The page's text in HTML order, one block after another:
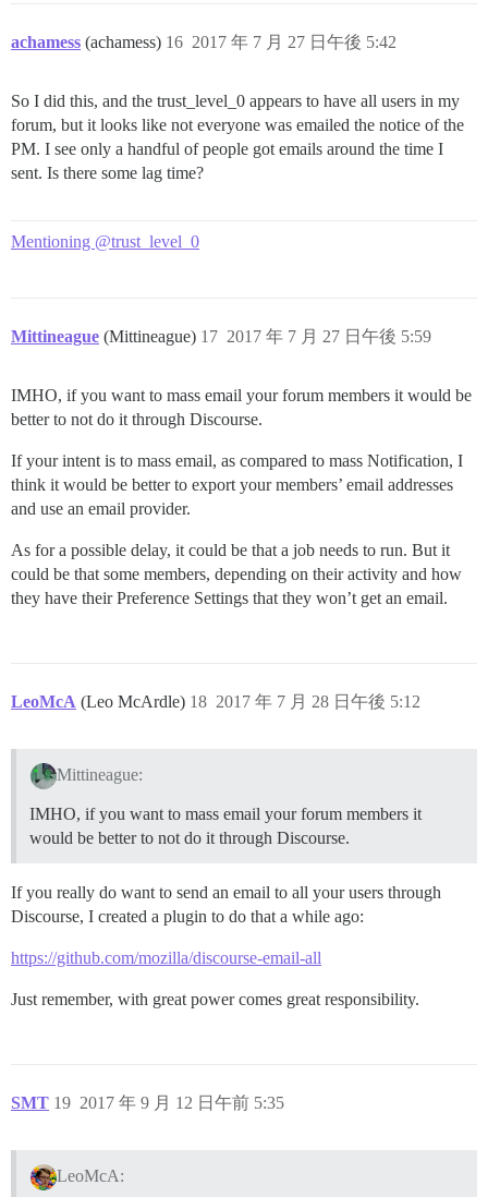
achamess (achamess) 2017 年 7 月 27 日午後 5:42
16
So I did this, and the trust_level_0 appears to have all users in my
forum, but it looks like not everyone was emailed the notice of the
PM. I see only a handful of people got emails around the time I
sent. Is there some lag time?
Mentioning @trust_level_0
Mittineague (Mittineague) 2017 年 7 月 27 日午後 5:59
17
IMHO, if you want to mass email your forum members it would be
better to not do it through Discourse.
If your intent is to mass email, as compared to mass Notification, I
think it would be better to export your members’ email addresses
and use an email provider.
As for a possible delay, it could be that a job needs to run. But it
could be that some members, depending on their activity and how
they have their Preference Settings that they won’t get an email.
LeoMcA (Leo McArdle) 2017 年 7 月 28 日午後 5:12
18
Mittineague:
IMHO, if you want to mass email your forum members it
would be better to not do it through Discourse.
If you really do want to send an email to all your users through
Discourse, I created a plugin to do that a while ago:
https://github.com/mozilla/discourse-email-all
Just remember, with great power comes great responsibility.
SMT 2017 年 9 月 12 日午前 5:35
19
LeoMcA: